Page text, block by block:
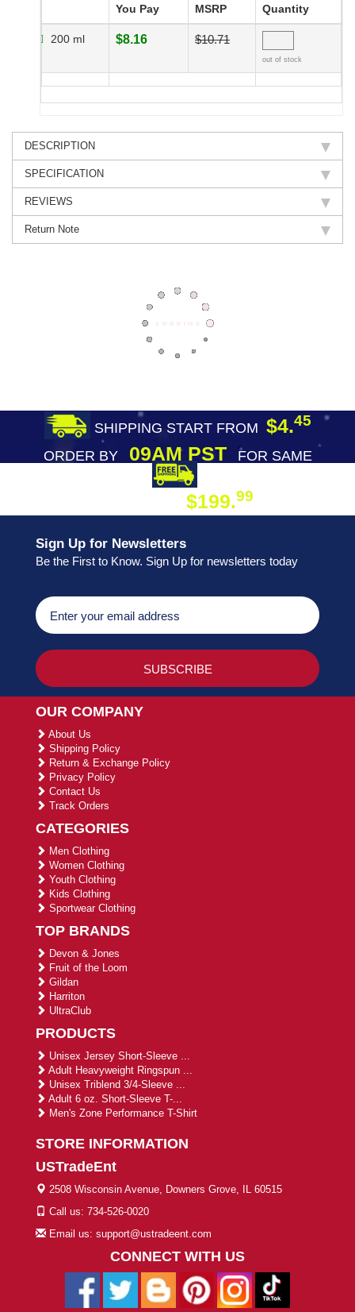
You Pay MSRP Quantity
200 ml $8.16 $10.71
out of stock
DESCRIPTION
SPECIFICATION
REVIEWS
Return Note
SHIPPING START FROM $4.45
ORDER BY09AM PST
FOR SAME
$199.99
Sign Up for Newsletters
Be the First to Know. Sign Up for newsletters today
OUR COMPANY
About Us
Shipping Policy
Return & Exchange Policy
Privacy Policy
Contact Us
Track Orders
CATEGORIES
Men Clothing
Women Clothing
Youth Clothing
Kids Clothing
Sportwear Clothing
TOP BRANDS
Devon & Jones
Fruit of the Loom
Gildan
Harriton
UltraClub
PRODUCTS
Unisex Jersey Short-Sleeve ...
Adult Heavyweight Ringspun ...
Unisex Triblend 3/4-Sleeve ...
Adult 6 oz. Short-Sleeve T-...
Men's Zone Performance T-Shirt
STORE INFORMATION
USTradeEnt
2508 Wisconsin Avenue, Downers Grove, IL 60515
Call us: 734-526-0020
Email us: support@ustradeent.com
CONNECT WITH US